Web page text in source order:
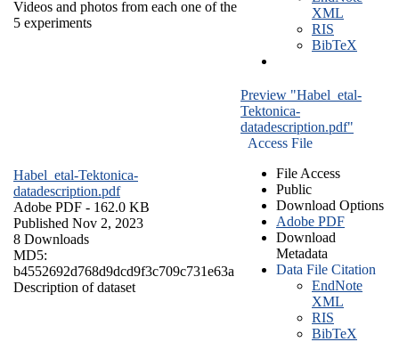
Videos and photos from each one of the
5 experiments
XML
RIS
BibTeX
Habel_etal-Tektonica-
datadescription.pdf
Adobe PDF - 162.0 KB
Published Nov 2, 2023
8 Downloads
MD5:
b4552692d768d9dcd9f3c709c731e63a
Description of dataset
Preview "Habel_etal-
Tektonica-
datadescription.pdf"
Access File
File Access
Public
Download Options
Adobe PDF
Download
Metadata
Data File Citation
EndNote
XML
RIS
BibTeX